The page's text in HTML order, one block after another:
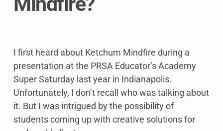
I first heard about Ketchum Mindfire during a
presentation at the PRSA Educator’s Academy
Super Saturday last year in Indianapolis.
Unfortunately, I don’t recall who was talking about
it. But I was intrigued by the possibility of
students coming up with creative solutions for